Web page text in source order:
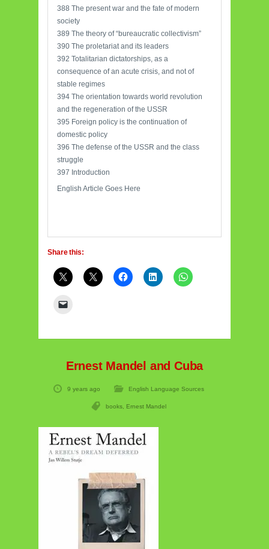
388 The present war and the fate of modern
society
389 The theory of “bureaucratic collectivism”
390 The proletariat and its leaders
392 Totalitarian dictatorships, as a
consequence of an acute crisis, and not of
stable regimes
394 The orientation towards world revolution
and the regeneration of the USSR
395 Foreign policy is the continuation of
domestic policy
396 The defense of the USSR and the class
struggle
397 Introduction
English Article Goes Here
Share this:
Ernest Mandel and Cuba
9 years ago English Language Sources
books, Ernest Mandel